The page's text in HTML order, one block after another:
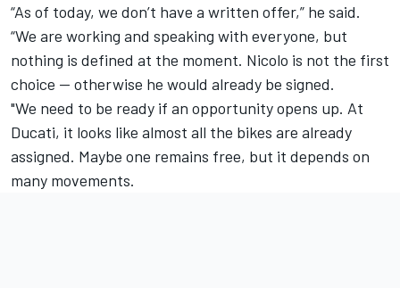
“As of today, we don’t have a written offer,” he said.
“We are working and speaking with everyone, but
nothing is defined at the moment. Nicolo is not the first
choice — otherwise he would already be signed.
"We need to be ready if an opportunity opens up. At
Ducati, it looks like almost all the bikes are already
assigned. Maybe one remains free, but it depends on
many movements.